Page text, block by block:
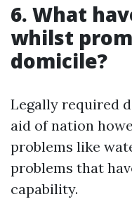
6. What
whilst
domicile?
Legally required
aid of nation
problems like
problems that
capability.